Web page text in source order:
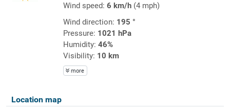
Wind speed: 6 km/h(4 mph)
Wind direction: 195 °
Pressure: 1021 hPa
Humidity: 46%
Visibility: 10 km
more
Location map